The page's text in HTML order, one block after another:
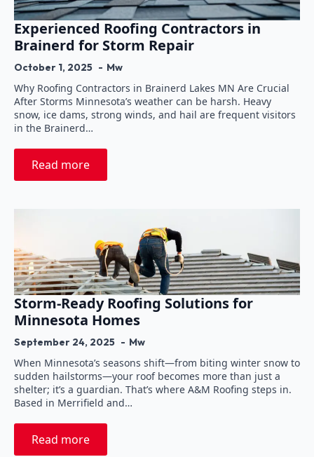
Experienced Roofing Contractors in
Brainerd for Storm Repair
October 1, 2025 Mw
Why Roofing Contractors in Brainerd Lakes MN Are Crucial
After Storms Minnesota’s weather can be harsh. Heavy
snow, ice dams, strong winds, and hail are frequent visitors
in the Brainerd…
Read more
Storm-Ready Roofing Solutions for
Minnesota Homes
September 24, 2025 Mw
When Minnesota’s seasons shift—from biting winter snow to
sudden hailstorms—your roof becomes more than just a
shelter; it’s a guardian. That’s where A&M Roofing steps in.
Based in Merrifield and…
Read more